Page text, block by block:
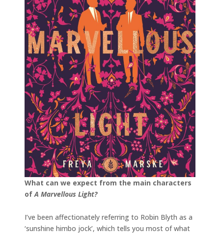
What can we expect from the main characters
ofA Marvellous Light?
I’ve been affectionately referring to Robin Blyth as a
‘sunshine himbo jock’, which tells you most of what